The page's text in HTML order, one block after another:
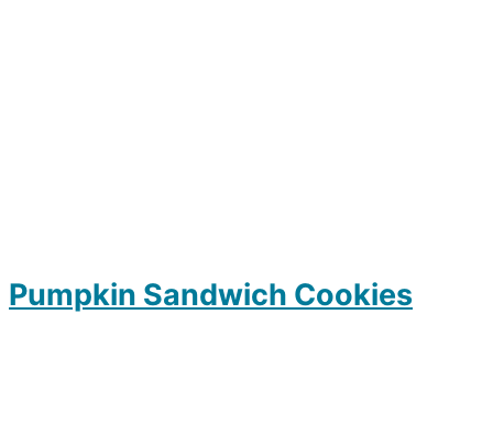
Pumpkin Sandwich Cookies